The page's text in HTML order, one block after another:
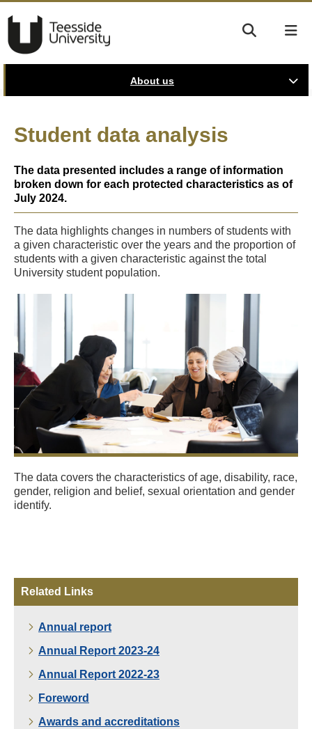
About us
Student data analysis
The data presented includes a range of information
broken down for each protected characteristics as of
July 2024.
The data highlights changes in numbers of students with
a given characteristic over the years and the proportion of
students with a given characteristic against the total
University student population.
The data covers the characteristics of age, disability, race,
gender, religion and belief, sexual orientation and gender
identify.
Related Links
Annual report
Annual Report 2023-24
Annual Report 2022-23
Foreword
Awards and accreditations